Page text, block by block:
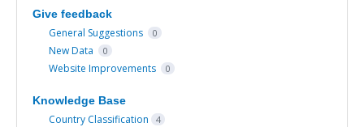
Give feedback
General Suggestions 0
New Data 0
Website Improvements 0
Knowledge Base
Country Classification 4